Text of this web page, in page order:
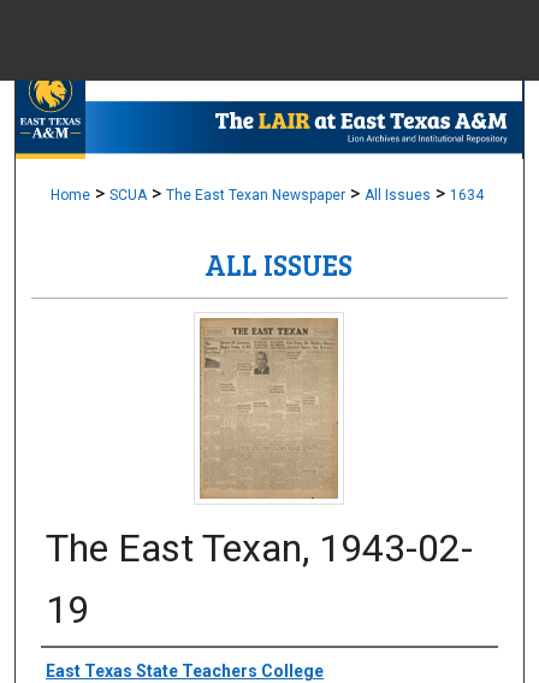
Browse
Digital
Home > SCUA > The East Texan Newspaper > All Issues > 1634
ALL ISSUES
The East Texan, 1943-02-
19
Creator
East Texas State Teachers College